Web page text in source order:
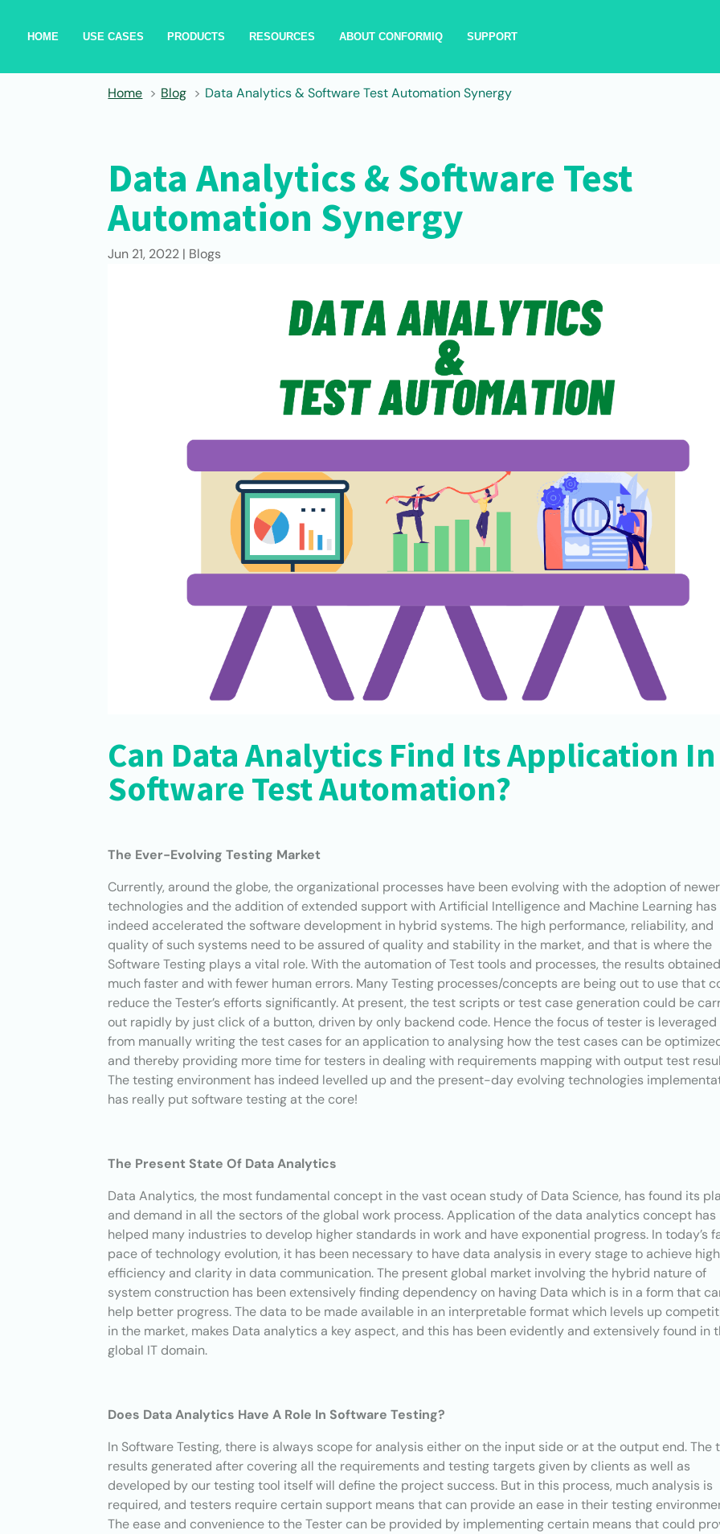
HOME USE CASES PRODUCTS RESOURCES ABOUT CONFORMIQ SUPPORT
Home Blog Data Analytics & Software Test Automation Synergy
Data Analytics & Software Test
Automation Synergy
Jun 21, 2022 | Blogs
Can Data Analytics Find Its Application In
Software Test Automation?
The Ever-Evolving Testing Market
Currently, around the globe, the organizational processes have been evolving with the adoption of newer
technologies and the addition of extended support with Artificial Intelligence and Machine Learning has
indeed accelerated the software development in hybrid systems. The high performance, reliability, and
quality of such systems need to be assured of quality and stability in the market, and that is where the
Software Testing plays a vital role. With the automation of Test tools and processes, the results
much faster and with fewer human errors. Many Testing processes/concepts are being out to use that
reduce the Tester’s efforts significantly. At present, the test scripts or test case generation could be
out rapidly by just click of a button, driven by only backend code. Hence the focus of tester is leveraged
from manually writing the test cases for an application to analysing how the test cases can be
and thereby providing more time for testers in dealing with requirements mapping with output test
The testing environment has indeed levelled up and the present-day evolving technologies
has really put software testing at the core!
The Present State Of Data Analytics
Data Analytics, the most fundamental concept in the vast ocean study of Data Science, has found its
and demand in all the sectors of the global work process. Application of the data analytics concept has
helped many industries to develop higher standards in work and have exponential progress. In today’s
pace of technology evolution, it has been necessary to have data analysis in every stage to achieve high
efficiency and clarity in data communication. The present global market involving the hybrid nature of
system construction has been extensively finding dependency on having Data which is in a form that
help better progress. The data to be made available in an interpretable format which levels up
in the market, makes Data analytics a key aspect, and this has been evidently and extensively found in
global IT domain.
Does Data Analytics Have A Role In Software Testing?
In Software Testing, there is always scope for analysis either on the input side or at the output end. The
results generated after covering all the requirements and testing targets given by clients as well as
developed by our testing tool itself will define the project success. But in this process, much analysis is
required, and testers require certain support means that can provide an ease in their testing
The ease and convenience to the Tester can be provided by implementing certain means that could